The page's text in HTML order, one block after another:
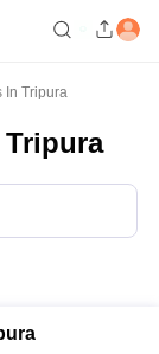
In Tripura